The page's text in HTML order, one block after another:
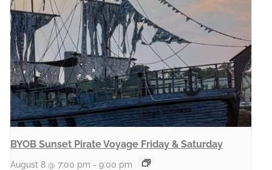
BYOB Sunset Pirate Voyage Friday & Saturday
August 8 @ 7:00 pm - 9:00 pm